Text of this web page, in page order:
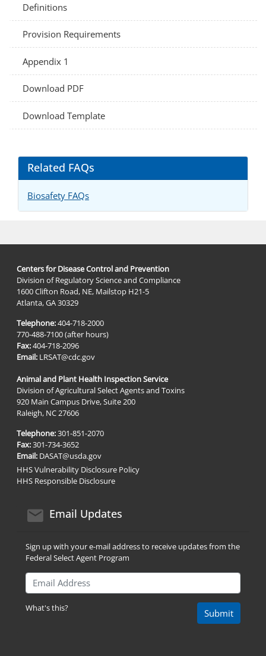
Definitions
Provision Requirements
Appendix 1
Download PDF
Download Template
Related FAQs
Biosafety FAQs
Centers for Disease Control and Prevention
Division of Regulatory Science and Compliance
1600 Clifton Road, NE, Mailstop H21-5
Atlanta, GA 30329
Telephone:404-718-2000
770-488-7100 (after hours)
Fax:404-718-2096
Email: LRSAT@cdc.gov
Animal and Plant Health Inspection Service
Division of Agricultural Select Agents and Toxins
920 Main Campus Drive, Suite 200
Raleigh, NC 27606
Telephone:301-851-2070
Fax:301-734-3652
Email: DASAT@usda.gov
HHS Vulnerability Disclosure Policy
HHS Responsible Disclosure
email icon
Email Updates
Sign up with your e-mail address to receive updates from the
Federal Select Agent Program
Email Address
What's this? Submit